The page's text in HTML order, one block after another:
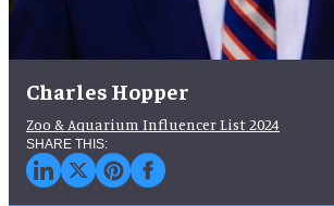
Charles Hopper
Zoo & Aquarium Influencer List 2024